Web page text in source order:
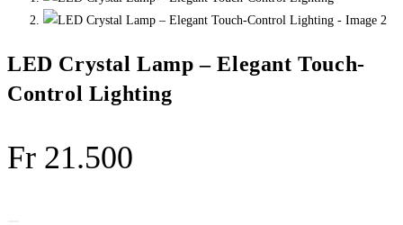
LED Crystal Lamp – Elegant Touch-
Control Lighting
Fr 21.500